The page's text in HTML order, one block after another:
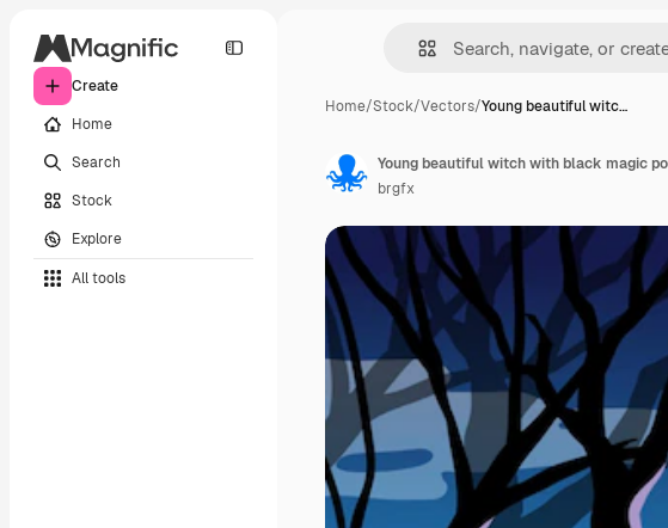
Create
Home
Search
Stock
Explore
All tools
Home/Stock/Vectors/Young beautiful witc…
Young beautiful witch with black magic
brgfx